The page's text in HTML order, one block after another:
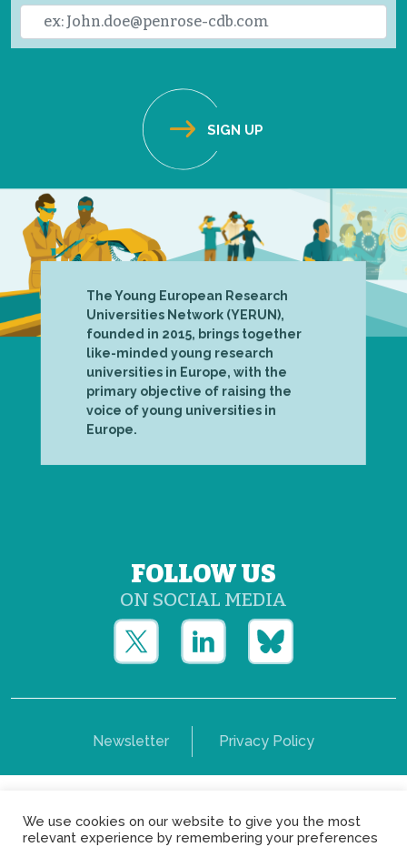
The Young European Research
Universities Network (YERUN),
founded in 2015, brings together
like-minded young research
universities in Europe, with the
primary objective of raising the
voice of young universities in
Europe.
FOLLOW US
ON SOCIAL MEDIA
Newsletter Privacy Policy
Copyright © Yerun 2021: Rue du Trône, 62 1050 -
Brussels - Belgium
We use cookies on our website to give you the most
relevant experience by remembering your preferences